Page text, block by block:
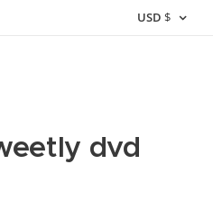
USD $
dvd